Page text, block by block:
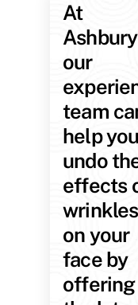
At
Ashbury
our
team
help
undo
effects
wrinkles
on your
face by
offering